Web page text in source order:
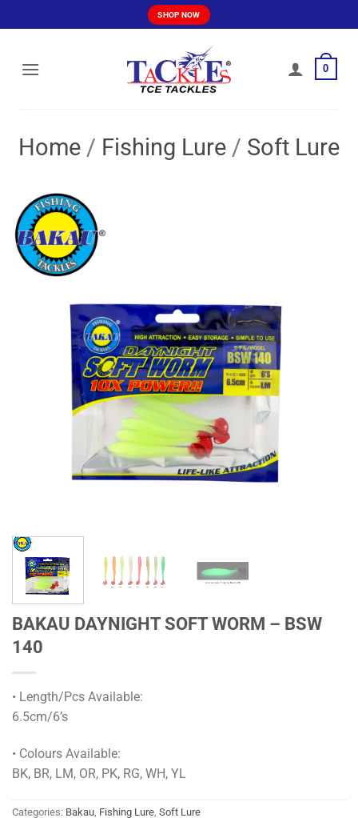
to
SHOP NOW
0
Home / Fishing Lure / Soft Lure
BAKAU DAYNIGHT SOFT WORM – BSW
140
• Length/Pcs Available:
6.5cm/6’s
• Colours Available:
BK, BR, LM, OR, PK, RG, WH, YL
Categories: Bakau, Fishing Lure, Soft Lure